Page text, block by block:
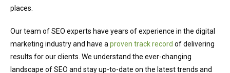
places.
Our team of SEO experts have years of experience in the digital
marketing industry and have a proven track record of delivering
results for our clients. We understand the ever-changing
landscape of SEO and stay up-to-date on the latest trends and